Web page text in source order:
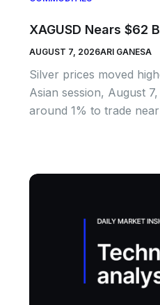
XAGUSD Nears $62
AUGUST 7, 2026ARI GANESA
Silver prices moved
Asian session, August
around 1% to trade